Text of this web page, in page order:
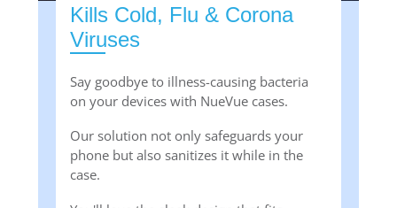
Kills Cold, Flu & Corona
Viruses
Say goodbye to illness-causing bacteria
on your devices with NueVue cases.
Our solution not only safeguards your
phone but also sanitizes it while in the
case.